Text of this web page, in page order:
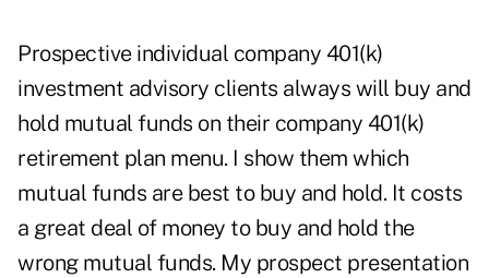
Prospective individual company 401(k)
investment advisory clients always will buy and
hold mutual funds on their company 401(k)
retirement plan menu. I show them which
mutual funds are best to buy and hold. It costs
a great deal of money to buy and hold the
wrong mutual funds. My prospect presentation